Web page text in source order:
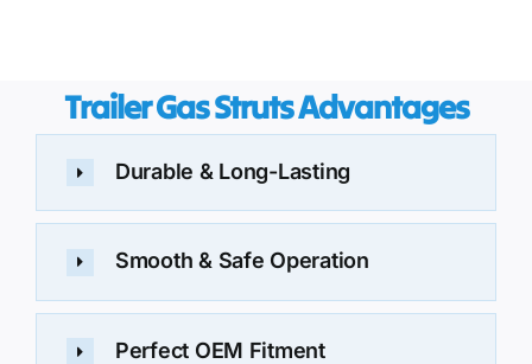
Trailer Gas Struts Advantages
Durable & Long-Lasting
Smooth & Safe Operation
Perfect OEM Fitment